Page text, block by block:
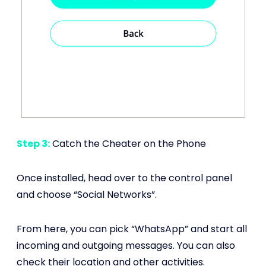
Step 3:Catch the Cheater on the Phone
Once installed, head over to the control panel
and choose “Social Networks”.
From here, you can pick “WhatsApp” and start all
incoming and outgoing messages. You can also
check their location and other activities.